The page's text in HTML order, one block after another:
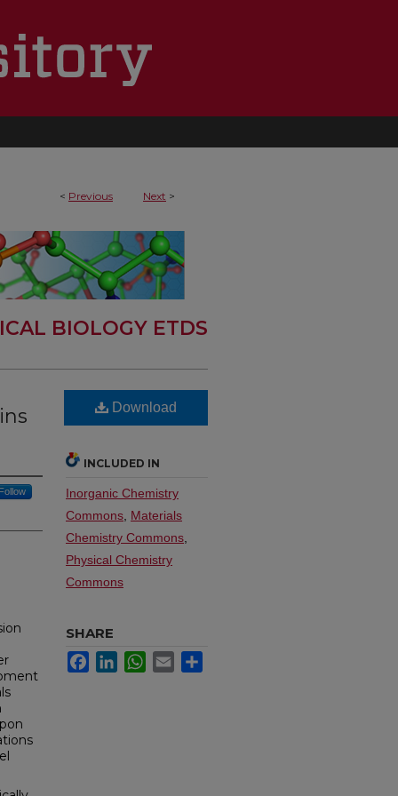
< Previous Next >
BIOLOGY ETDS
Follow
Download
INCLUDED IN
Inorganic Chemistry
Commons Materials
Chemistry Commons
Physical Chemistry
Commons
SHARE
FacebookLinkedInWhatsApp
Email